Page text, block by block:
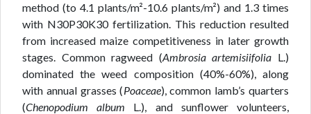
method (to 4.1 plants/m²-10.6 plants/m²) and 1.3 times
with N30P30K30 fertilization. This reduction resulted
from increased maize competitiveness in later growth
stages. Common ragweed (Ambrosia artemisiifolia L.)
dominated the weed composition (40%-60%), along
with annual grasses (Poaceae), common lamb’s quarters
(Chenopodium album L.), and sunflower volunteers,